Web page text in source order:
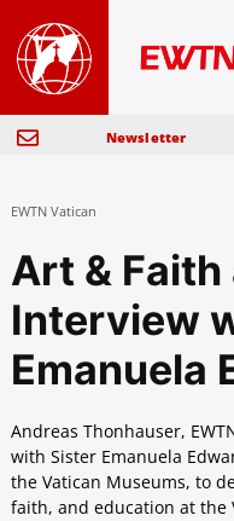
Newsletter
EWTN Vatican
Art &
Interview
Emanuela
Andreas Thonhauser,
with Sister Emanuela
the Vatican Museums, to
faith, and education at the